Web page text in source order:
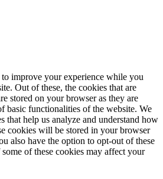
improve your experience while you
Out of these, the cookies that are
stored on your browser as they are
basic functionalities of the website. We
that help us analyze and understand how
cookies will be stored in your browser
also have the option to opt-out of these
of these cookies may affect your